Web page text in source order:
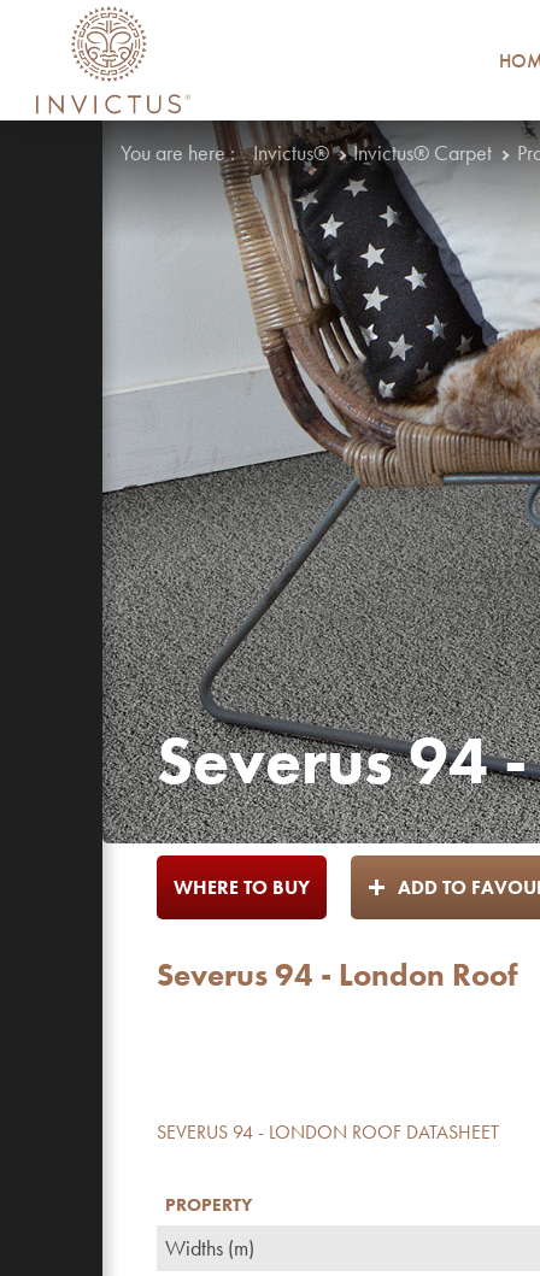
You are here : Invictus® Invictus® Carpet
Severus 94
WHERE TO BUY ADD TO
Severus 94 - London Roof
SEVERUS 94 - LONDON ROOF DATASHEET
PROPERTY
Widths (m)